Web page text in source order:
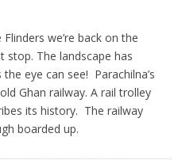
we’re back on the
stop. The landscape has
eye can see! Parachilna’s
Ghan railway. A rail trolley
its history. The railway
boarded up.